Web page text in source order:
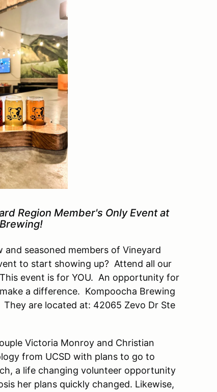
Region Member's Only Event at
seasoned members of Vineyard
to start showing up? Attend all our
event is for YOU. An opportunity for
a difference. Kompoocha Brewing
are located at: 42065 Zevo Dr Ste
Victoria Monroy and Christian
from UCSD with plans to go to
a life changing volunteer opportunity
her plans quickly changed. Likewise,